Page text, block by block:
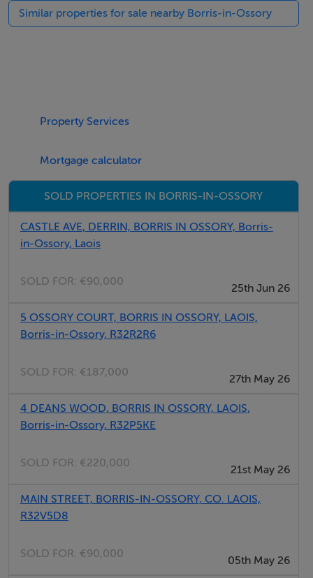
items. All measurements are approximate and
Zoned `Town Centre` under Laois County Council
Main Services
Good street frontage
Vehicle access off Main Street
Negotiator
Seamus Browne
Similar properties for sale nearby Borris-in-Ossory
Property Services
Mortgage calculator
SOLD PROPERTIES IN BORRIS-IN-OSSORY
CASTLE AVE, DERRIN, BORRIS IN OSSORY, Borris-
in-Ossory, Laois
SOLD FOR: €90,000
25th Jun 26
5 OSSORY COURT, BORRIS IN OSSORY, LAOIS,
Borris-in-Ossory, R32R2R6
SOLD FOR: €187,000
27th May 26
4 DEANS WOOD, BORRIS IN OSSORY, LAOIS,
Borris-in-Ossory, R32P5KE
SOLD FOR: €220,000
21st May 26
MAIN STREET, BORRIS-IN-OSSORY, CO. LAOIS,
R32V5D8
SOLD FOR: €90,000
05th May 26